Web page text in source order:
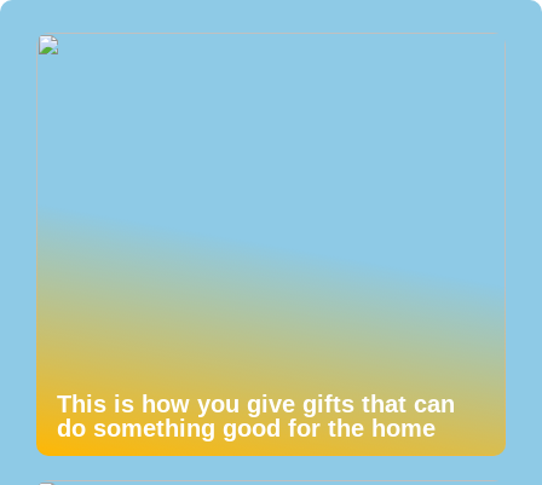
This is how you give gifts that can
do something good for the home